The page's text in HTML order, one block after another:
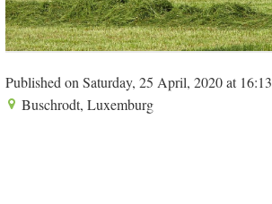
Published on Saturday, 25 April, 2020 at 16:13
Buschrodt, Luxemburg